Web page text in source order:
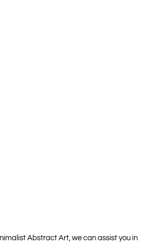
Abstract Art, we can assist you in